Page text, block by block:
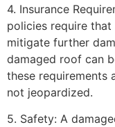
4. Insurance
policies require
mitigate further
damaged roof can
these requirements
not jeopardized.
5. Safety: A